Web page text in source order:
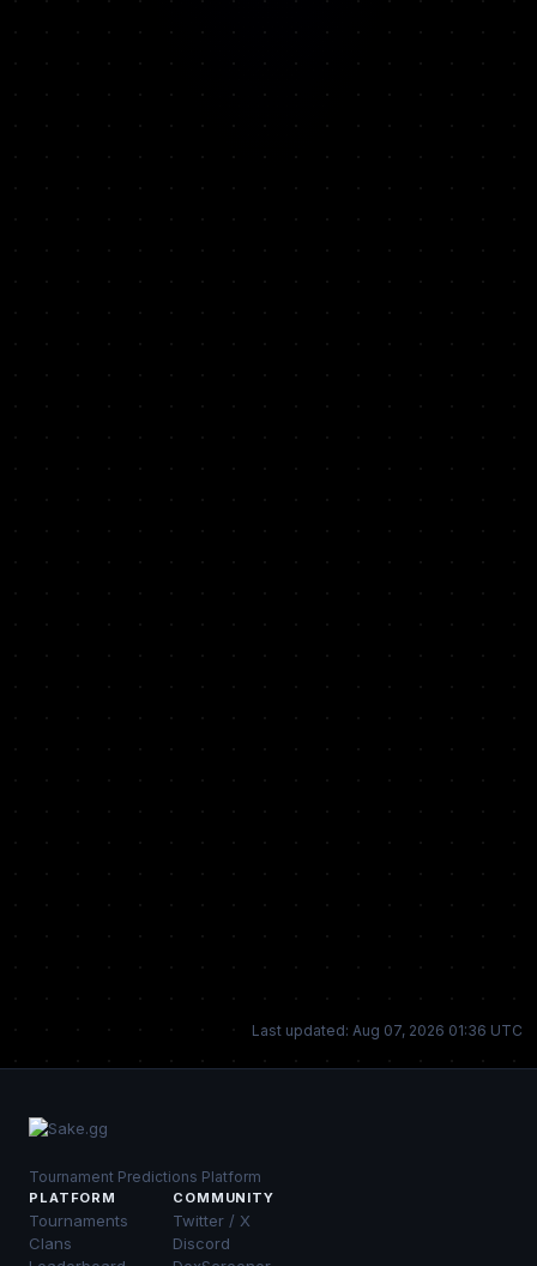
Last updated: Aug 07, 2026 01:36 UTC
Tournament Predictions Platform
PLATFORM
Tournaments
Clans
COMMUNITY
Twitter / X
Discord